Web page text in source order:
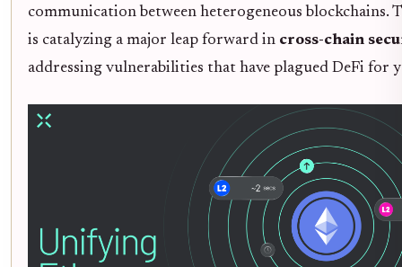
communication between heterogeneous blockchains.
is catalyzing a major leap forward in cross-chain
addressing vulnerabilities that have plagued DeFi for